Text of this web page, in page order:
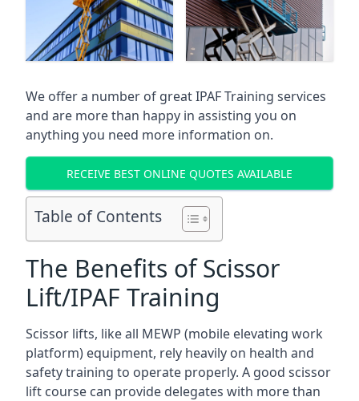
We offer a number of great IPAF Training services
and are more than happy in assisting you on
anything you need more information on.
RECEIVE BEST ONLINE QUOTES AVAILABLE
Table of Contents
The Benefits of Scissor
Lift/IPAF Training
Scissor lifts, like all MEWP (mobile elevating work
platform) equipment, rely heavily on health and
safety training to operate properly. A good scissor
lift course can provide delegates with more than